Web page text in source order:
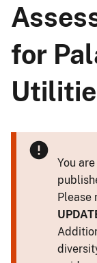
for
You
Please